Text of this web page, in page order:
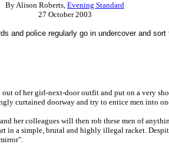
By Alison Roberts, Evening Standard
27 October 2003
and police regularly go in undercover and
of her girl-next-door outfit and put on a very
curtained doorway and try to entice men into
her colleagues will then rob these men of
a simple, brutal and highly illegal racket.